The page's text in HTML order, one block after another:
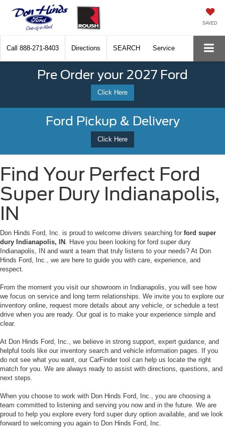
SAVED
Call 888-271-8403 Directions SEARCH Service
Pre Order your 2027 Ford
Click Here
Ford Pickup & Delivery
Click Here
Find Your Perfect Ford
Super Dury Indianapolis,
IN
Don Hinds Ford, Inc. is proud to welcome drivers searching for ford super
dury Indianapolis, IN . Have you been looking for ford super dury
Indianapolis, IN and want a team that truly listens to your needs? At Don
Hinds Ford, Inc., we are here to guide you with care, experience, and
respect.
From the moment you visit our showroom in Indianapolis, you will see how
we focus on service and long term relationships. We invite you to explore our
inventory online, request more details about any vehicle, or schedule a test
drive when you are ready. Our goal is to make your experience simple and
clear.
At Don Hinds Ford, Inc., we believe in strong support, expert guidance, and
helpful tools like our inventory search and vehicle information pages. If you
do not see what you want, our CarFinder tool can help us locate the right
match for you. We are always ready to assist with directions, questions, and
next steps.
When you choose to work with Don Hinds Ford, Inc., you are choosing a
team committed to listening and serving you now and in the future. We are
proud to help you explore every ford super dury option available, and we look
forward to welcoming you again to Don Hinds Ford, Inc.